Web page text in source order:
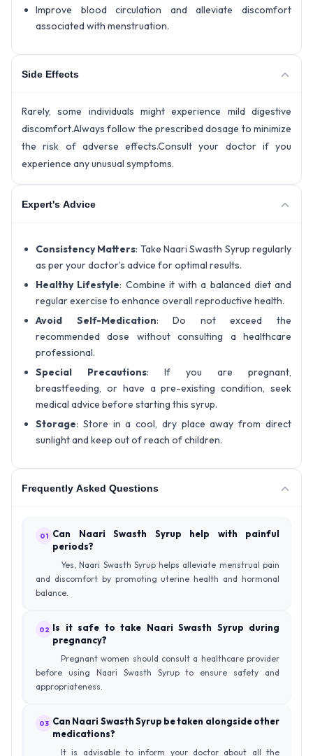
Improve blood circulation and alleviate discomfort
associated with menstruation.
Side Effects
Rarely, some individuals might experience mild digestive
discomfort.Always follow the prescribed dosage to minimize
the risk of adverse effects.Consult your doctor if you
experience any unusual symptoms.
Expert's Advice
Consistency Matters: Take Naari Swasth Syrup regularly
as per your doctor’s advice for optimal results.
Healthy Lifestyle: Combine it with a balanced diet and
regular exercise to enhance overall reproductive health.
Avoid Self-Medication: Do not exceed the
recommended dose without consulting a healthcare
professional.
Special Precautions: If you are pregnant,
breastfeeding, or have a pre-existing condition, seek
medical advice before starting this syrup.
Storage: Store in a cool, dry place away from direct
sunlight and keep out of reach of children.
Frequently Asked Questions
01 Can Naari Swasth Syrup help with painful
periods?
Yes, Naari Swasth Syrup helps alleviate menstrual pain
and discomfort by promoting uterine health and hormonal
balance.
02 Is it safe to take Naari Swasth Syrup during
pregnancy?
Pregnant women should consult a healthcare provider
before using Naari Swasth Syrup to ensure safety and
appropriateness.
03 Can Naari Swasth Syrup be taken alongside other
medications?
It is advisable to inform your doctor about all the